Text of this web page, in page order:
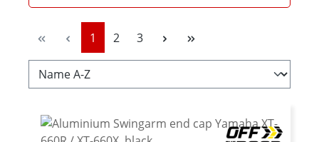
Page
1 Page
2 Page
3